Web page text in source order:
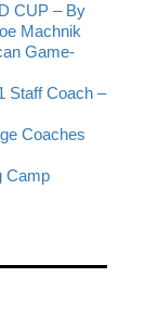
CUP – By
Machnik
Game-
Staff Coach –
Coaches
Camp